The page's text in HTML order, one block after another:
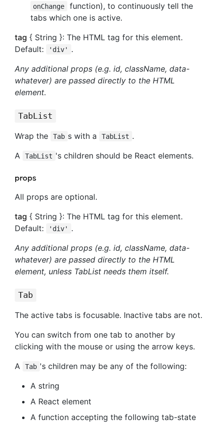
onChange
function), to continuously tell the
tabs which one is active.
tag { String }: The HTML tag for this element.
Default:
'div'
.
Any additional props (e.g. id, className, data-
whatever) are passed directly to the HTML
element.
TabList
Wrap the
Tab s with a TabList .
A
TabList 's children should be React elements.
props
All props are optional.
tag { String }: The HTML tag for this element.
Default:
'div'
.
Any additional props (e.g. id, className, data-
whatever) are passed directly to the HTML
element, unless TabList needs them itself.
Tab
The active tabs is focusable. Inactive tabs are not.
You can switch from one tab to another by
clicking with the mouse or using the arrow keys.
A
Tab 's children may be any of the following:
A string
A React element
A function accepting the following tab-state